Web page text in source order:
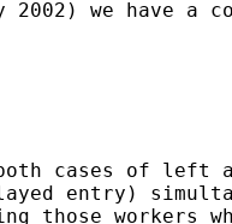
we have a
cases of left
entry)
those workers